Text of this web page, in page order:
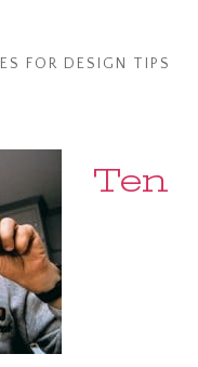
FOR DESIGN TIPS
Ten